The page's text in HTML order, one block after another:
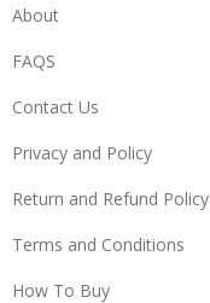
About
FAQS
Contact Us
Privacy and Policy
Return and Refund Policy
Terms and Conditions
How To Buy